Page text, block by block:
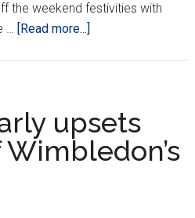
the weekend festivities with
…
[Read more...]
Croatian
Heritage
Festival
upsets